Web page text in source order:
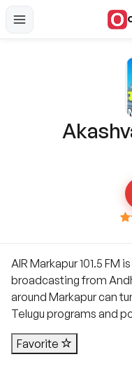
AIR Markapur 101.5 FM
broadcasting from
around Markapur can
Telugu programs and
Favorite